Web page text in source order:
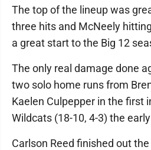
The top of the lineup was
three hits and McNeely
a great start to the Big 12
The only real damage done
two solo home runs from
Kaelen Culpepper in the first
Wildcats (18-10, 4-3) the
Carlson Reed finished out